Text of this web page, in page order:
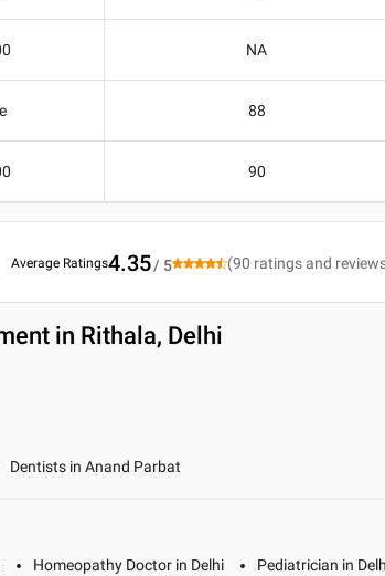
NA
88
90
Average Ratings4.35/ 5 (90 ratings and
in Rithala, Delhi
Dentists in Anand Parbat
Homeopathy Doctor in Delhi
Pediatrician in